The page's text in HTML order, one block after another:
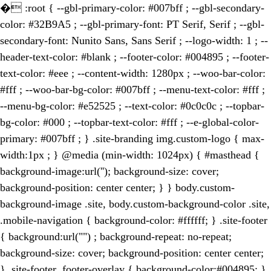
� :root { --gbl-primary-color: #007bff ; --gbl-secondary-
color: #32B9A5 ; --gbl-primary-font: PT Serif, Serif ; --gbl-
secondary-font: Nunito Sans, Sans Serif ; --logo-width: 1 ; --
header-text-color: #blank ; --footer-color: #004895 ; --footer-
text-color: #eee ; --content-width: 1280px ; --woo-bar-color:
#fff ; --woo-bar-bg-color: #007bff ; --menu-text-color: #fff ;
--menu-bg-color: #e52525 ; --text-color: #0c0c0c ; --topbar-
bg-color: #000 ; --topbar-text-color: #fff ; --e-global-color-
primary: #007bff ; } .site-branding img.custom-logo { max-
width:1px ; } @media (min-width: 1024px) { #masthead {
background-image:url(''); background-size: cover;
background-position: center center; } } body.custom-
background-image .site, body.custom-background-color .site,
.mobile-navigation { background-color: #ffffff; } .site-footer
{ background:url("") ; background-repeat: no-repeat;
background-size: cover; background-position: center center;